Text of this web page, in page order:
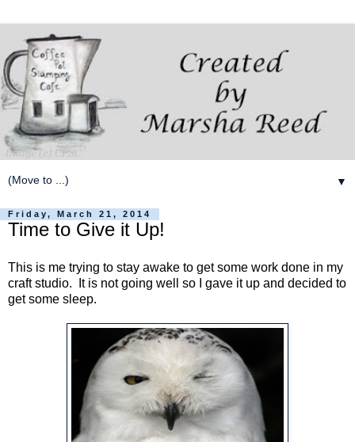
▼
Friday, March 21, 2014
Time to Give it Up!
This is me trying to stay awake to get some work done in my
craft studio. It is not going well so I gave it up and decided to
get some sleep.